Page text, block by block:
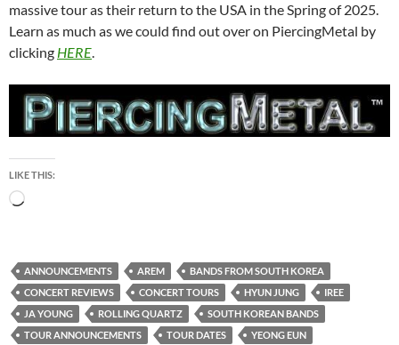
massive tour as their return to the USA in the Spring of 2025.
Learn as much as we could find out over on PiercingMetal by
clicking HERE.
LIKE THIS:
Loading…
ANNOUNCEMENTS AREM
BANDS FROM SOUTH KOREA
CONCERT REVIEWS
CONCERT TOURS HYUN JUNG
IREE
JA YOUNG
ROLLING QUARTZ
SOUTH KOREAN BANDS
TOUR ANNOUNCEMENTS
TOUR DATES YEONG EUN